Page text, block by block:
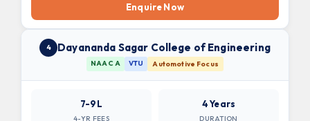
Enquire Now
4 Dayananda Sagar College of Engineering
NAAC A VTU Automotive Focus
7-9L
4-YR FEES
4 Years
DURATION